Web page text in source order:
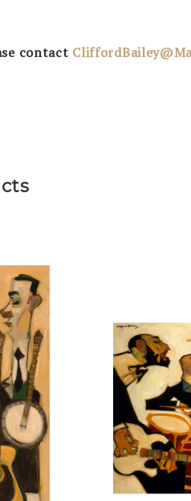
contact